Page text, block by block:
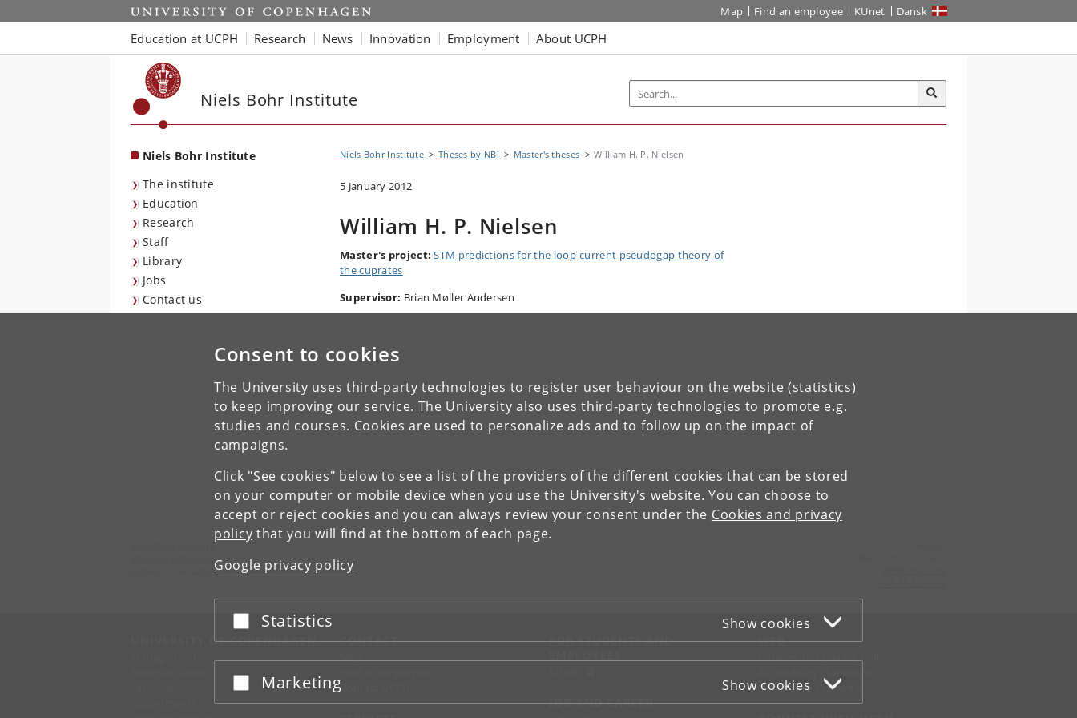
Consent to cookies
The University uses third-party technologies to register user behaviour on the website (statistics)
to keep improving our service. The University also uses third-party technologies to promote e.g.
studies and courses. Cookies are used to personalize ads and to follow up on the impact of
campaigns.
Click "See cookies" below to see a list of the providers of the different cookies that can be stored
on your computer or mobile device when you use the University's website. You can choose to
accept or reject cookies and you can always review your consent under the Cookies and privacy
policy that you will find at the bottom of each page.
Google privacy policy
Accept or reject
Statistics Show cookies
Accept or reject
Marketing Show cookies
Start Map Find an employee KUnet Dansk
Education at UCPH Research News Innovation Employment About UCPH
Niels Bohr Institute
Niels Bohr Institute
The institute
Education
Research
Staff
Library
Jobs
Contact us
Niels Bohr Institute Theses by NBI Master's theses William H. P. Nielsen
5 January 2012
William H. P. Nielsen
Master's project: STM predictions for the loop-current pseudogap theory of
the cuprates
Supervisor: Brian Møller Andersen
University of Copenhagen
Jagtvej 155 A, 2200 Copenhagen N.
UNIVERSITY OF COPENHAGEN CONTACT
Map
Contact UCPH
FOR STUDENTS AND
JOB AND CAREER
WEB
Cookies and privacy policy
Information security